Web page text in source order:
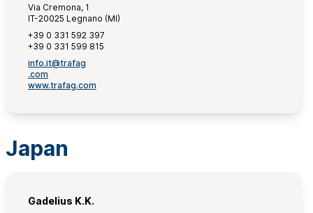
Via Cremona, 1
IT-20025 Legnano (MI)
+39 0 331 592 397
+39 0 331 599 815
info.it@trafag
.com
www.trafag.com
Japan
Gadelius K.K.